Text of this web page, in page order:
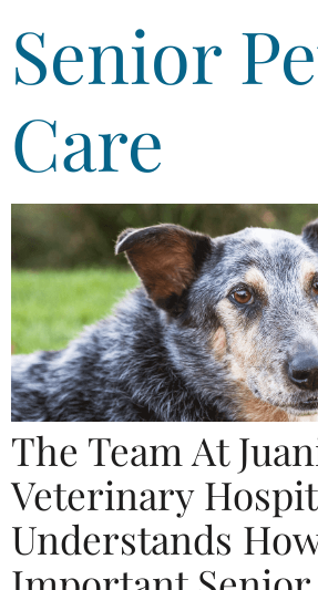
Senior
Care
The Team At
Veterinary
Understands